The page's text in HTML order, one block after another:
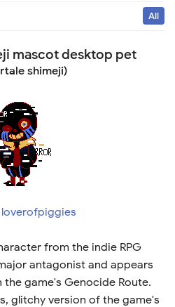
All
mascot desktop pet
shimeji)
loverofpiggies
from the indie RPG
antagonist and appears
game's Genocide Route.
glitchy version of the game's